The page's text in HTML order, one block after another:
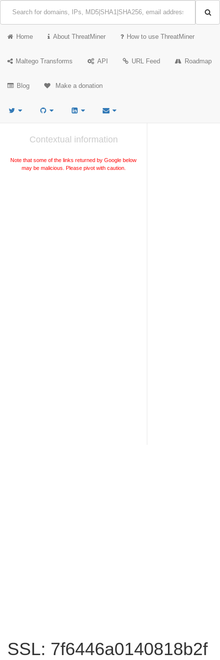
Home About ThreatMiner How to use ThreatMiner
Maltego Transforms API URL Feed Roadmap
Blog Make a donation
Contextual information
Note that some of the links returned by Google below
may be malicious. Please pivot with caution.
SSL: 7f6446a0140818b2f